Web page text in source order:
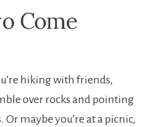
Come
hiking with friends,
over rocks and pointing
maybe you’re at a picnic,